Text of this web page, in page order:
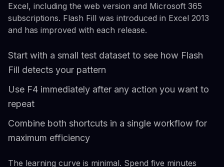
Excel, including the web version and Microsoft 365
subscriptions. Flash Fill was introduced in Excel 2013
and has improved with each release.
Start with a small test dataset to see how Flash
Fill detects your pattern
Use F4 immediately after any action you want to
repeat
Combine both shortcuts in a single workflow for
maximum efficiency
The learning curve is minimal. Spend five minutes